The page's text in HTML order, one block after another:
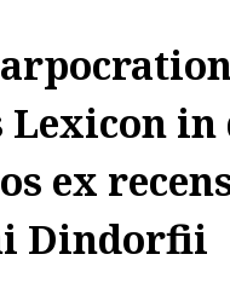
in
ex
Dindorfii